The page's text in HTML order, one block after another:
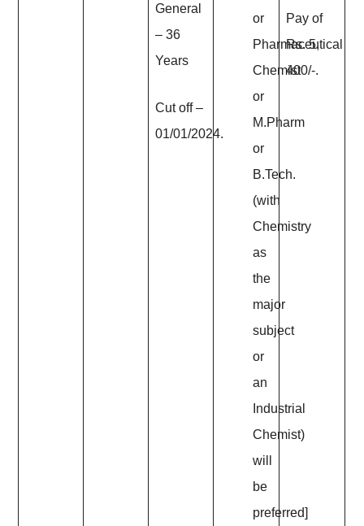
General
– 36
Years
Cut off –
01/01/2024.
or
Pharmaceutical
Chemist
or
M.Pharm
or
B.Tech.
(with
Chemistry
as
the
major
subject
or
an
Industrial
Chemist)
will
be
preferred]
Pay of
Rs. 5,
400/-.